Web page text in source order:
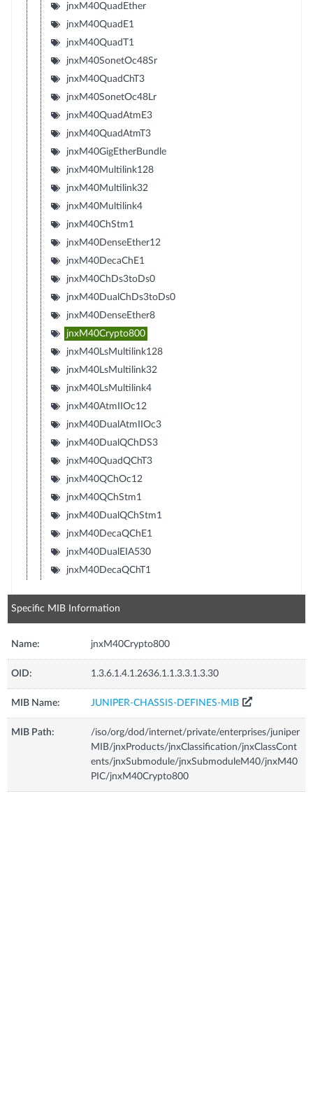
jnxM40QuadEther
jnxM40QuadE1
jnxM40QuadT1
jnxM40SonetOc48Sr
jnxM40QuadChT3
jnxM40SonetOc48Lr
jnxM40QuadAtmE3
jnxM40QuadAtmT3
jnxM40GigEtherBundle
jnxM40Multilink128
jnxM40Multilink32
jnxM40Multilink4
jnxM40ChStm1
jnxM40DenseEther12
jnxM40DecaChE1
jnxM40ChDs3toDs0
jnxM40DualChDs3toDs0
jnxM40DenseEther8
jnxM40Crypto800
jnxM40LsMultilink128
jnxM40LsMultilink32
jnxM40LsMultilink4
jnxM40AtmIIOc12
jnxM40DualAtmIIOc3
jnxM40DualQChDS3
jnxM40QuadQChT3
jnxM40QChOc12
jnxM40QChStm1
jnxM40DualQChStm1
jnxM40DecaQChE1
jnxM40DualEIA530
jnxM40DecaQChT1
Specific MIB Information
Name: jnxM40Crypto800
OID: 1.3.6.1.4.1.2636.1.1.3.3.1.3.30
MIB Name: JUNIPER-CHASSIS-DEFINES-MIB
MIB Path:
/iso/org/dod/internet/private/enterprises/juniper
MIB/jnxProducts/jnxClassification/jnxClassCont
ents/jnxSubmodule/jnxSubmoduleM40/jnxM40
PIC/jnxM40Crypto800